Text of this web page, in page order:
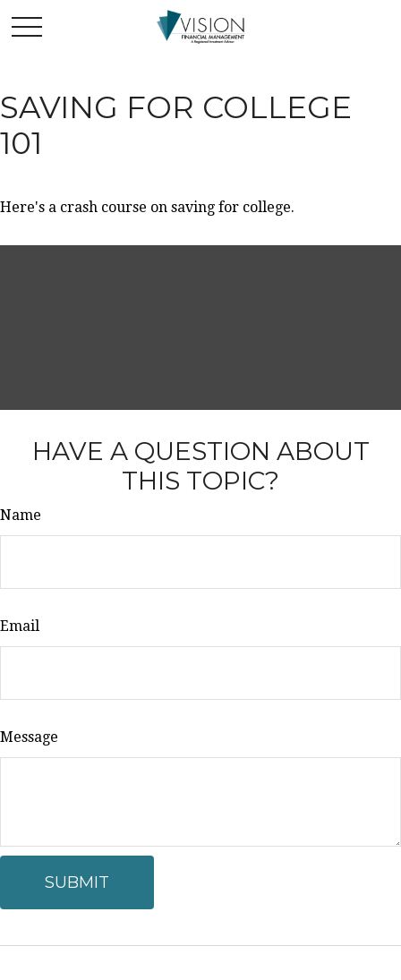
SAVING FOR COLLEGE
101
Here's a crash course on saving for college.
HAVE A QUESTION ABOUT
THIS TOPIC?
Name
Email
Message